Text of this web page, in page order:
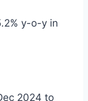
y-o-y in
2024 to